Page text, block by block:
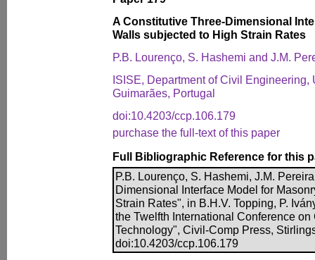
A Constitutive Three-Dimensional
Walls subjected to High Strain Rates
P.B. Lourenço, S. Hashemi and J.M.
ISISE, Department of Civil Engineering,
Guimarães, Portugal
doi:10.4203/ccp.106.179
purchase the full-text of this paper
Full Bibliographic Reference for this
P.B. Lourenço, S. Hashemi, J.M.
Dimensional Interface Model for
Strain Rates", in B.H.V. Topping, P.
the Twelfth International Conference
Technology", Civil-Comp Press,
doi:10.4203/ccp.106.179